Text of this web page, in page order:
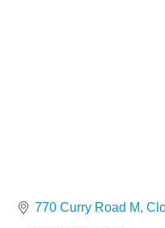
770 Curry Road M